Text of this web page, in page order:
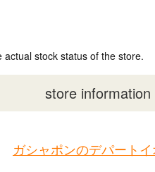
stock status of the store.
store information
ガシャポンのデパート